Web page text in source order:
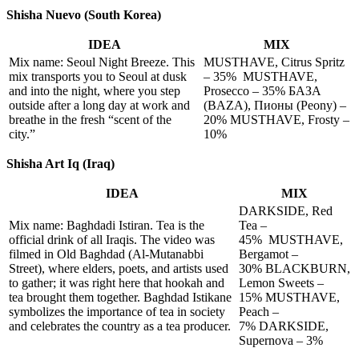
Shisha Nuevo (South Korea)
IDEA
MIX
Mix name: Seoul Night Breeze. This
mix transports you to Seoul at dusk
and into the night, where you step
outside after a long day at work and
breathe in the fresh “scent of the
city.”
MUSTHAVE, Citrus Spritz
– 35% MUSTHAVE,
Prosecco – 35% БАЗА
(BAZA), Пионы (Peony) –
20% MUSTHAVE, Frosty –
10%
Shisha Art Iq (Iraq)
IDEA MIX
Mix name: Baghdadi Istiran. Tea is the
official drink of all Iraqis. The video was
filmed in Old Baghdad (Al-Mutanabbi
Street), where elders, poets, and artists used
to gather; it was right here that hookah and
tea brought them together. Baghdad Istikane
symbolizes the importance of tea in society
and celebrates the country as a tea producer.
DARKSIDE, Red
Tea –
45% MUSTHAVE,
Bergamot –
30% BLACKBURN,
Lemon Sweets –
15% MUSTHAVE,
Peach –
7% DARKSIDE,
Supernova – 3%